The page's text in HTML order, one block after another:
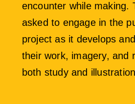
encounter while making.
asked to engage in the
project as it develops
their work, imagery, and
both study and